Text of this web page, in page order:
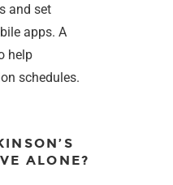
and set
apps. A
help
schedules.
ALONE?